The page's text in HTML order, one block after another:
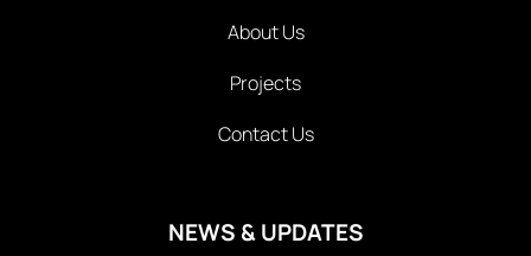
About Us
Projects
Contact Us
NEWS & UPDATES